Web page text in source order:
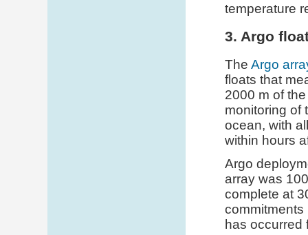
temperature
3. Argo
The Argo
floats that
2000 m of
monitoring of
ocean, with
within hours
Argo
array was
complete at
commitments
has occurred